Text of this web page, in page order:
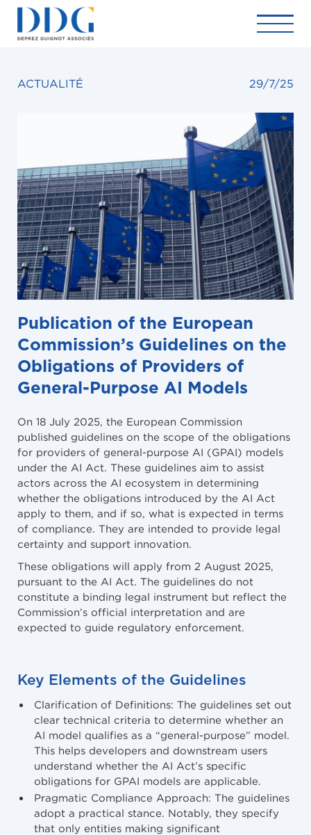
ACTUALITÉ 29/7/25
Publication of the European
Commission’s Guidelines on the
Obligations of Providers of
General-Purpose AI Models
On 18 July 2025, the European Commission
published guidelines on the scope of the obligations
for providers of general-purpose AI (GPAI) models
under the AI Act. These guidelines aim to assist
actors across the AI ecosystem in determining
whether the obligations introduced by the AI Act
apply to them, and if so, what is expected in terms
of compliance. They are intended to provide legal
certainty and support innovation.
These obligations will apply from 2 August 2025,
pursuant to the AI Act. The guidelines do not
constitute a binding legal instrument but reflect the
Commission’s official interpretation and are
expected to guide regulatory enforcement.
Key Elements of the Guidelines
Clarification of Definitions: The guidelines set out
clear technical criteria to determine whether an
AI model qualifies as a “general-purpose” model.
This helps developers and downstream users
understand whether the AI Act’s specific
obligations for GPAI models are applicable.
Pragmatic Compliance Approach: The guidelines
adopt a practical stance. Notably, they specify
that only entities making significant